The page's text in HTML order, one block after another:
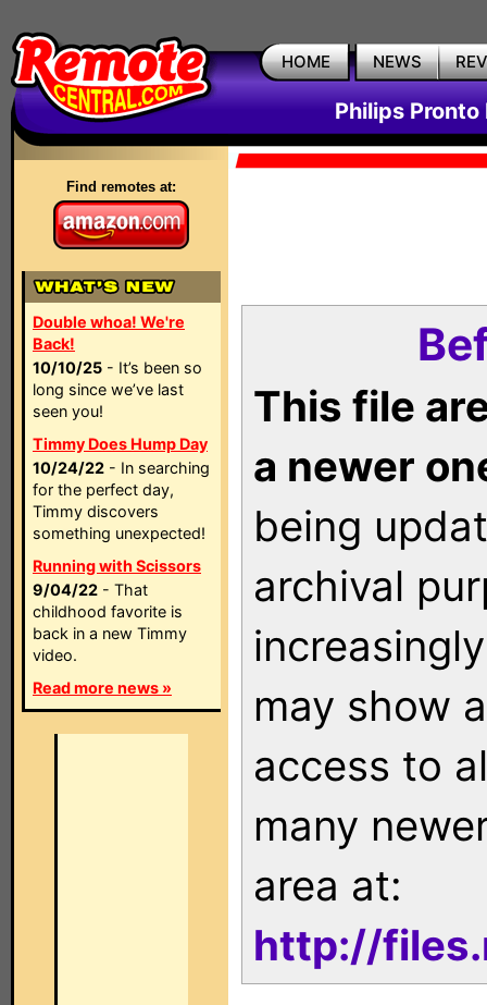
HOME NEWS
Philips Pronto
Find remotes at:
Double whoa! We're
Back!
10/10/25 - It’s been so
long since we’ve last
seen you!
Timmy Does Hump Day
10/24/22 - In searching
for the perfect day,
Timmy discovers
something unexpected!
Running with Scissors
9/04/22 - That
childhood favorite is
back in a new Timmy
video.
Read more news »
This file
a newer
being
archival
may show
access to
many
area at:
http://